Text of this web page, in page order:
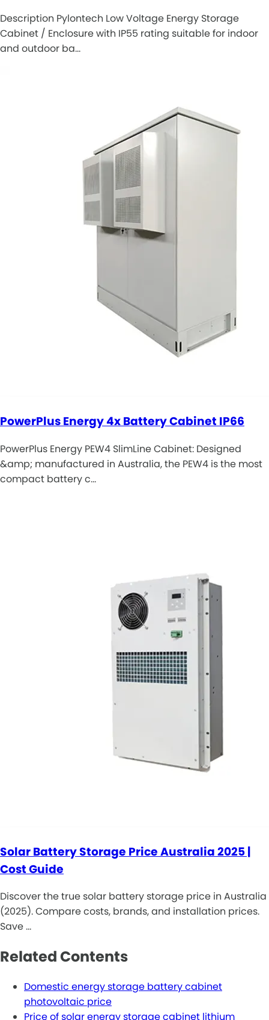
Description Pylontech Low Voltage Energy Storage
Cabinet / Enclosure with IP55 rating suitable for indoor
and outdoor ba…
PowerPlus Energy 4x Battery Cabinet IP66
PowerPlus Energy PEW4 SlimLine Cabinet: Designed
&amp; manufactured in Australia, the PEW4 is the most
compact battery c…
Solar Battery Storage Price Australia 2025 |
Cost Guide
Discover the true solar battery storage price in Australia
(2025). Compare costs, brands, and installation prices.
Save …
Related Contents
Domestic energy storage battery cabinet
photovoltaic price
Price of solar energy storage cabinet lithium